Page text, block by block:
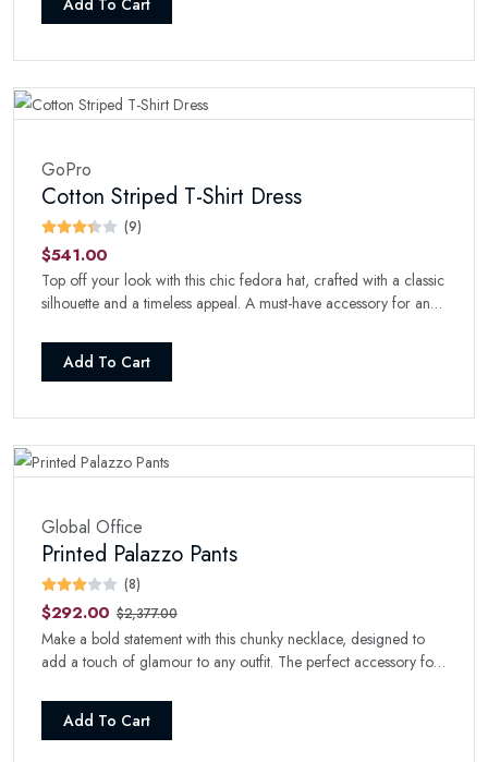
Add To Cart
GoPro
Cotton Striped T-Shirt Dress
(9)
$541.00
Top off your look with this chic fedora hat, crafted with a classic
silhouette and a timeless appeal. A must-have accessory for any
Add To Cart
Global Office
Printed Palazzo Pants
(8)
$292.00 $2,377.00
Make a bold statement with this chunky necklace, designed to
add a touch of glamour to any outfit. The perfect accessory for
Add To Cart